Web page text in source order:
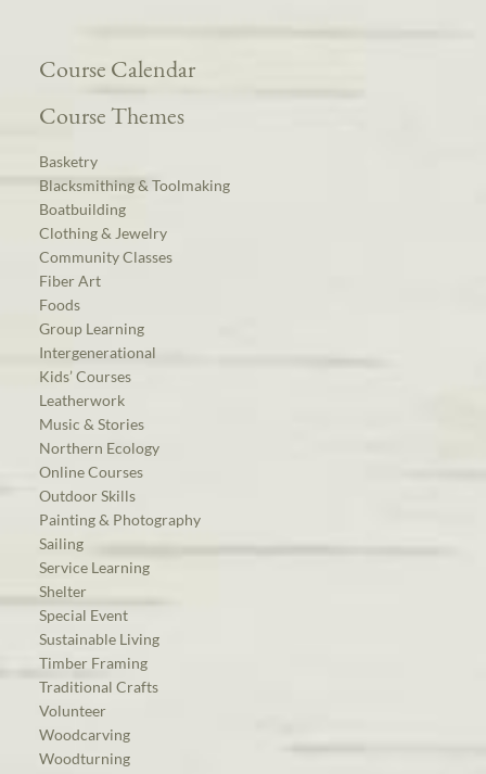
Course Calendar
Course Themes
Basketry
Blacksmithing & Toolmaking
Boatbuilding
Clothing & Jewelry
Community Classes
Fiber Art
Foods
Group Learning
Intergenerational
Kids’ Courses
Leatherwork
Music & Stories
Northern Ecology
Online Courses
Outdoor Skills
Painting & Photography
Sailing
Service Learning
Shelter
Special Event
Sustainable Living
Timber Framing
Traditional Crafts
Volunteer
Woodcarving
Woodturning